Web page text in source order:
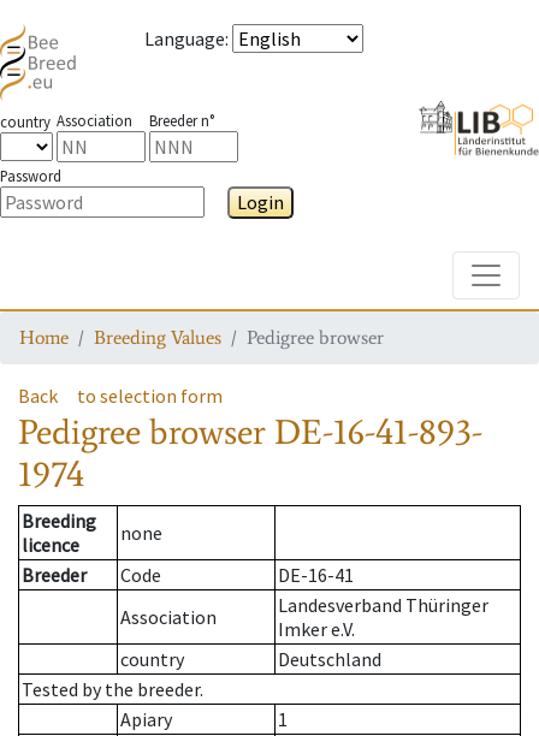
Language:
country Association Breeder n°
Password
Login
Home Breeding Values Pedigree browser
Back to selection form
Pedigree browser DE-16-41-893-
1974
Breeding
licence
none
Breeder
Code
DE-16-41
Association
Landesverband Thüringer
Imker e.V.
country
Deutschland
Tested by the breeder.
Apiary
1